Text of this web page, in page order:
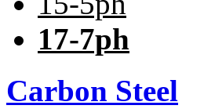
17-7ph
Carbon Steel